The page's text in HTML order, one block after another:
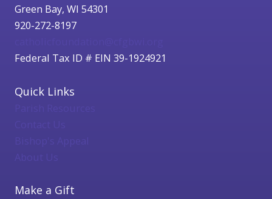
Green Bay, WI 54301
920-272-8197
Federal Tax ID # EIN 39-1924921
Quick Links
Bishop's Appeal
About Us
Make a Gift